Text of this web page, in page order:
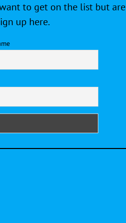
to get on the list but are
up here.